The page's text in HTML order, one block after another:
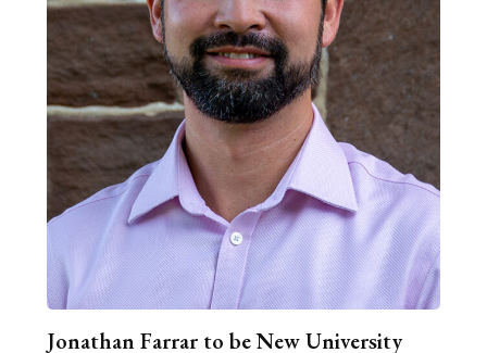
Jonathan Farrar to be New University